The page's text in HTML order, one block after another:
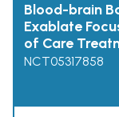
Blood-brain
Exablate
of Care
NCT05317858